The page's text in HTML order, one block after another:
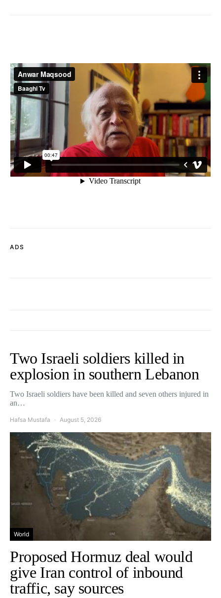
ADS
Two Israeli soldiers killed in
explosion in southern Lebanon
Two Israeli soldiers have been killed and seven others injured in
an…
Hafsa Mustafa August 5, 2026
World
Proposed Hormuz deal would
give Iran control of inbound
traffic, say sources